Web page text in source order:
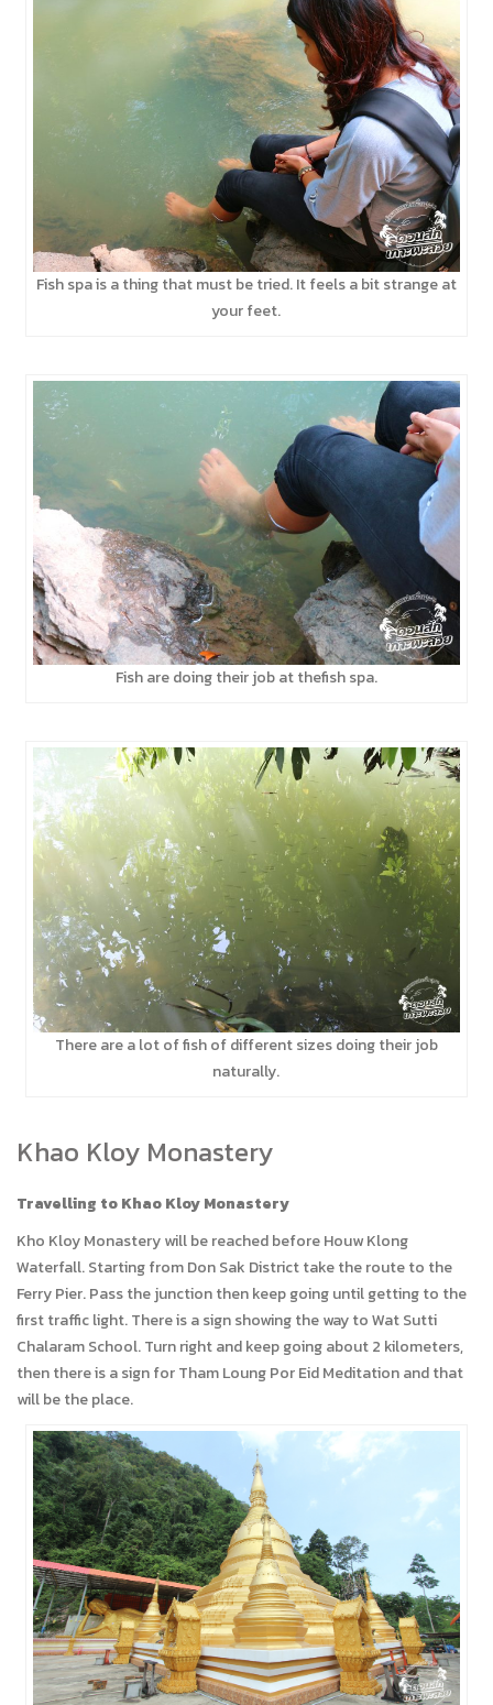
Fish spa is a thing that must be tried. It feels a bit strange at
your feet.
Fish are doing their job at thefish spa.
There are a lot of fish of different sizes doing their job
naturally.
Khao Kloy Monastery
Travelling to Khao Kloy Monastery
Kho Kloy Monastery will be reached before Houw Klong
Waterfall. Starting from Don Sak District take the route to the
Ferry Pier. Pass the junction then keep going until getting to the
first traffic light. There is a sign showing the way to Wat Sutti
Chalaram School. Turn right and keep going about 2 kilometers,
then there is a sign for Tham Loung Por Eid Meditation and that
will be the place.